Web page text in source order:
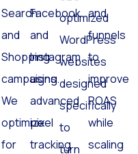
Search
and
Shopping
campaigns.
We
optimize
for
Facebook
and
Instagram
using
advanced
pixel
tracking
optimized
WordPress
websites
designed
specifically
to
turn
and
funnels
to
improve
ROAS
while
scaling